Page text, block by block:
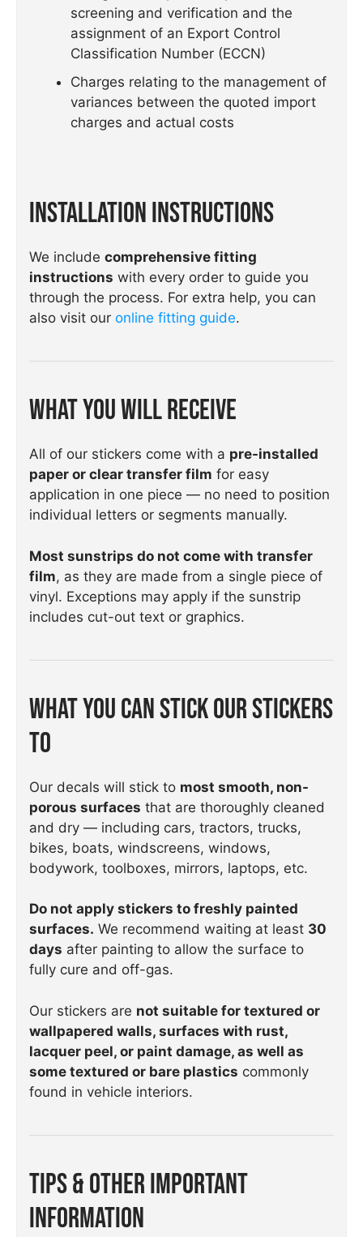
screening and verification and the
assignment of an Export Control
Classification Number (ECCN)
Charges relating to the management of
variances between the quoted import
charges and actual costs
Installation Instructions
We include comprehensive fitting
instructions with every order to guide you
through the process. For extra help, you can
also visit our online fitting guide.
What You Will Receive
All of our stickers come with a pre-installed
paper or clear transfer film for easy
application in one piece — no need to position
individual letters or segments manually.
Most sunstrips do not come with transfer
film, as they are made from a single piece of
vinyl. Exceptions may apply if the sunstrip
includes cut-out text or graphics.
What You Can Stick Our Stickers
To
Our decals will stick to most smooth, non-
porous surfaces that are thoroughly cleaned
and dry — including cars, tractors, trucks,
bikes, boats, windscreens, windows,
bodywork, toolboxes, mirrors, laptops, etc.
Do not apply stickers to freshly painted
surfaces. We recommend waiting at least 30
days after painting to allow the surface to
fully cure and off-gas.
Our stickers are not suitable for textured or
wallpapered walls, surfaces with rust,
lacquer peel, or paint damage, as well as
some textured or bare plastics commonly
found in vehicle interiors.
Tips & Other Important
Information